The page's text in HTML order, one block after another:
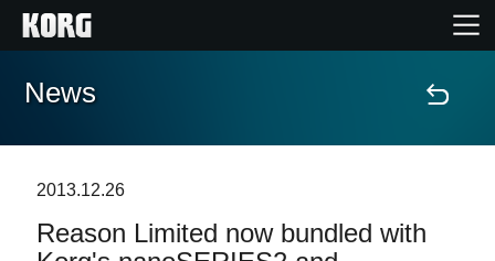
Home
Features
News
2013.12.26
Reason Limited now bundled with